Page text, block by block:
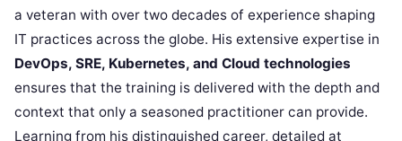
a veteran with over two decades of experience shaping
IT practices across the globe. His extensive expertise in
DevOps, SRE, Kubernetes, and Cloud technologies
ensures that the training is delivered with the depth and
context that only a seasoned practitioner can provide.
Learning from his distinguished career, detailed at